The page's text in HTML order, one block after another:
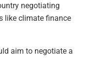
negotiating
like climate finance
aim to negotiate a